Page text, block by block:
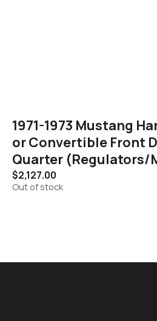
1971-1973 Mustang
or Convertible Front
Quarter (Regulators/
$2,127.00
Out of stock